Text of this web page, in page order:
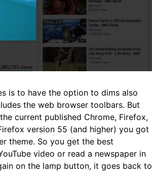
is to have the option to dims also
the web browser toolbars. But
current published Chrome, Firefox,
version 55 (and higher) you got
theme. So you get the best
video or read a newspaper in
on the lamp button, it goes back to